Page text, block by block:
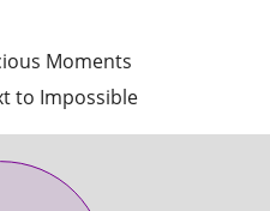
Moments
to Impossible